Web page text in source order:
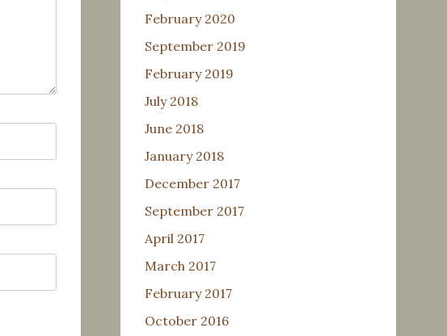
February 2020
September 2019
February 2019
July 2018
June 2018
January 2018
December 2017
September 2017
April 2017
March 2017
February 2017
October 2016